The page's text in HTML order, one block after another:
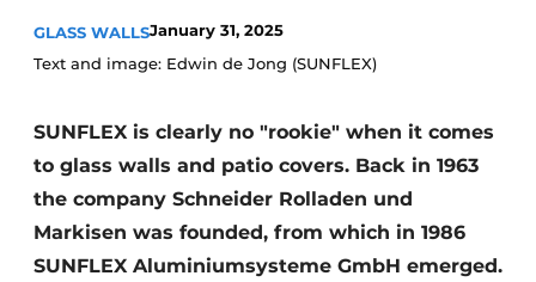
GLASS WALLSJanuary 31, 2025
Text and image: Edwin de Jong (SUNFLEX)
SUNFLEX is clearly no "rookie" when it comes
to glass walls and patio covers. Back in 1963
the company Schneider Rolladen und
Markisen was founded, from which in 1986
SUNFLEX Aluminiumsysteme GmbH emerged.